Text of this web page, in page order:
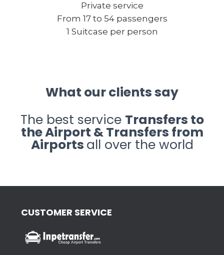
Private service
From 17 to 54 passengers
1 Suitcase per person
What our clients say
The best service Transfers to
the Airport & Transfers from
Airports all over the world
CUSTOMER SERVICE